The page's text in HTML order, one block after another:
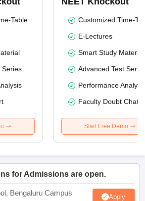
Table
Series
Customized Time-
E-Lectures
Smart Study Material
Advanced Test
Performance
Faculty Doubt Chat
Start Free Demo
for Admissions are open.
Bengaluru Campus Apply